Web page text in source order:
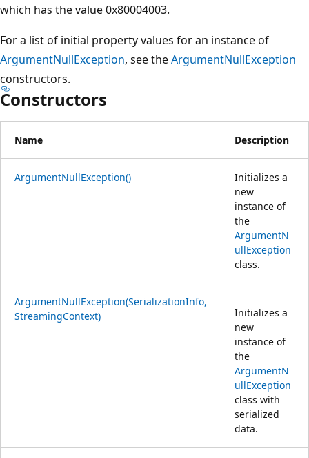
which has the value 0x80004003.
For a list of initial property values for an instance of
ArgumentNullException, see theArgumentNullException
constructors.
Constructors
Name Description
ArgumentNullException()
Initializes a
new
instance of
the
ArgumentN
ullException
class.
ArgumentNullException(SerializationInfo,
StreamingContext)
Initializes a
new
instance of
the
ArgumentN
ullException
class with
serialized
data.